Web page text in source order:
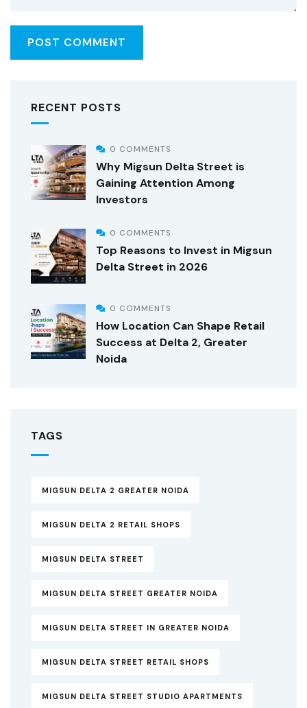
RECENT POSTS
0 COMMENTS
Why Migsun Delta Street is
Gaining Attention Among
Investors
0 COMMENTS
Top Reasons to Invest in Migsun
Delta Street in 2026
0 COMMENTS
How Location Can Shape Retail
Success at Delta 2, Greater
Noida
TAGS
MIGSUN DELTA 2 GREATER NOIDA
MIGSUN DELTA 2 RETAIL SHOPS
MIGSUN DELTA STREET
MIGSUN DELTA STREET GREATER NOIDA
MIGSUN DELTA STREET IN GREATER NOIDA
MIGSUN DELTA STREET RETAIL SHOPS
MIGSUN DELTA STREET STUDIO APARTMENTS